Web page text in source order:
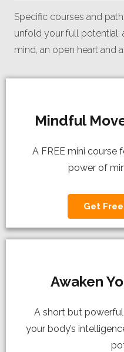
Specific courses and
unfold your full potential:
mind, an open heart and
Mindful
A FREE mini course
power of
Get
Awaken
A short but
your body’s